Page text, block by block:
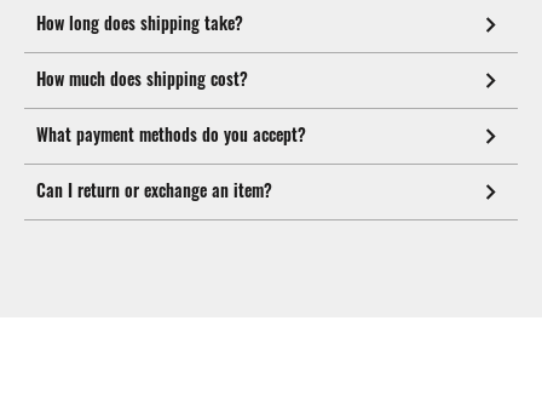
How long does shipping take?
How much does shipping cost?
What payment methods do you accept?
Can I return or exchange an item?